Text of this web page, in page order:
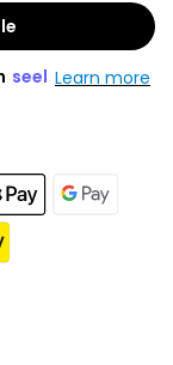
seel Learn more